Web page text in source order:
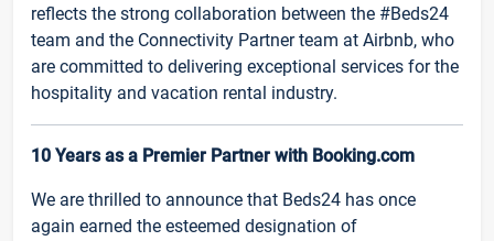
reflects the strong collaboration between the #Beds24
team and the Connectivity Partner team at Airbnb, who
are committed to delivering exceptional services for the
hospitality and vacation rental industry.
10 Years as a Premier Partner with Booking.com
We are thrilled to announce that Beds24 has once
again earned the esteemed designation of